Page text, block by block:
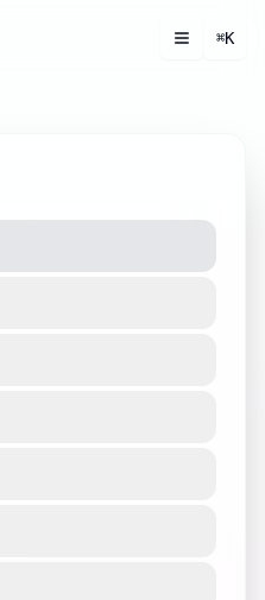
ToggleOpen
⌘K